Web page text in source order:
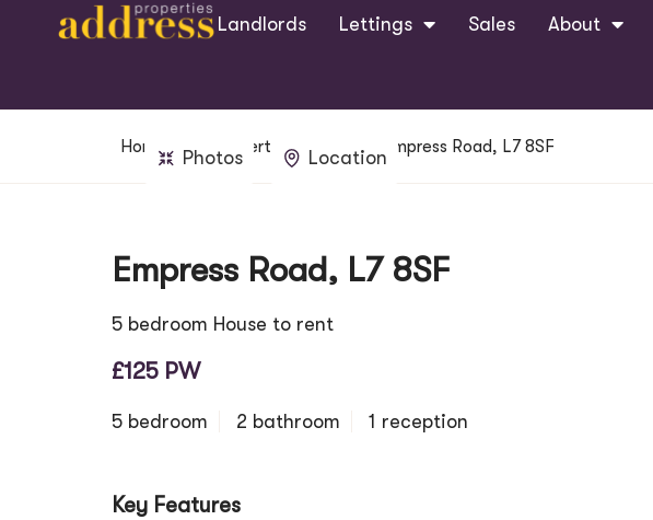
Landlords Lettings Sales About
Home Property Search Empress Road, L7 8SF
Photos Location
Empress Road, L7 8SF
5 bedroom House to rent
£125 PW
5 bedroom 2 bathroom 1 reception
Key Features